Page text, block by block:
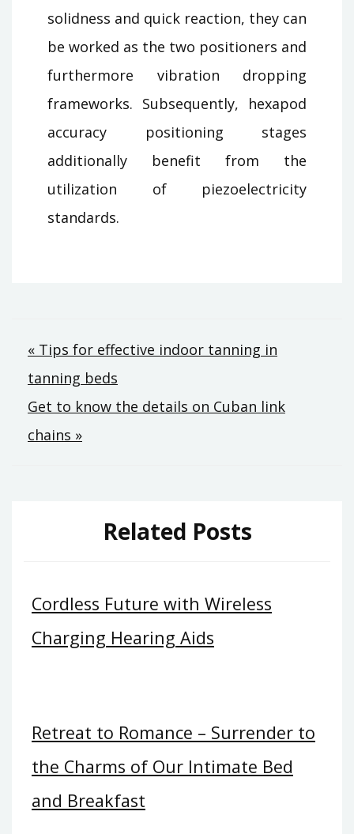
solidness and quick reaction, they can
be worked as the two positioners and
furthermore vibration dropping
frameworks. Subsequently, hexapod
accuracy positioning stages
additionally benefit from the
utilization of piezoelectricity
standards.
Post
navigation
« Tips for effective indoor tanning in
tanning beds
Get to know the details on Cuban link
chains »
Related Posts
Cordless Future with Wireless
Charging Hearing Aids
Retreat to Romance – Surrender to
the Charms of Our Intimate Bed
and Breakfast